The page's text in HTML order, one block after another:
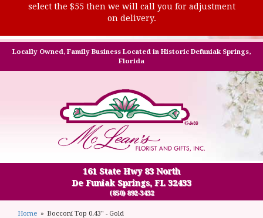
select the $55 then we will call you for adjustment
on delivery.
Locally Owned, Family Business Located in Historic Defuniak Springs,
Florida
161 State Hwy 83 North
De Funiak Springs, FL 32433
(850) 892-3432
Home Bocconi Top 0.43" - Gold